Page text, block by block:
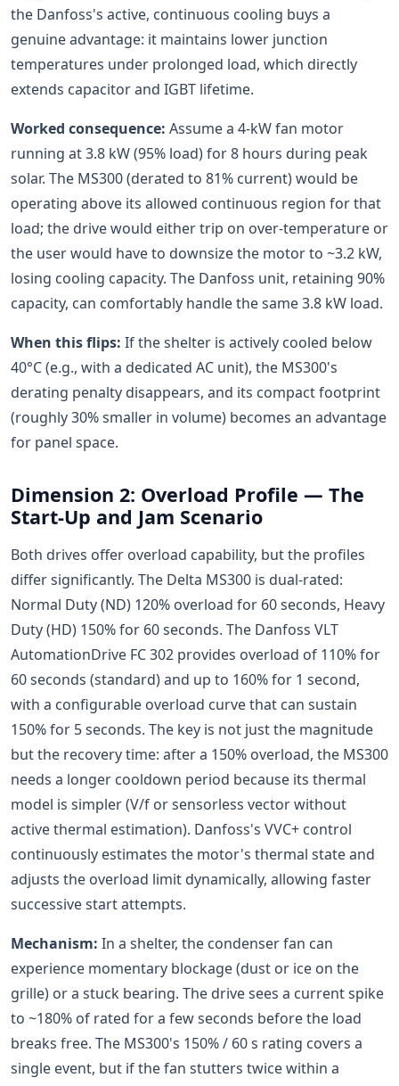
the Danfoss's active, continuous cooling buys a
genuine advantage: it maintains lower junction
temperatures under prolonged load, which directly
extends capacitor and IGBT lifetime.
Worked consequence: Assume a 4-kW fan motor
running at 3.8 kW (95% load) for 8 hours during peak
solar. The MS300 (derated to 81% current) would be
operating above its allowed continuous region for that
load; the drive would either trip on over-temperature or
the user would have to downsize the motor to ~3.2 kW,
losing cooling capacity. The Danfoss unit, retaining 90%
capacity, can comfortably handle the same 3.8 kW load.
When this flips: If the shelter is actively cooled below
40°C (e.g., with a dedicated AC unit), the MS300's
derating penalty disappears, and its compact footprint
(roughly 30% smaller in volume) becomes an advantage
for panel space.
Dimension 2: Overload Profile — The
Start-Up and Jam Scenario
Both drives offer overload capability, but the profiles
differ significantly. The Delta MS300 is dual-rated:
Normal Duty (ND) 120% overload for 60 seconds, Heavy
Duty (HD) 150% for 60 seconds. The Danfoss VLT
AutomationDrive FC 302 provides overload of 110% for
60 seconds (standard) and up to 160% for 1 second,
with a configurable overload curve that can sustain
150% for 5 seconds. The key is not just the magnitude
but the recovery time: after a 150% overload, the MS300
needs a longer cooldown period because its thermal
model is simpler (V/f or sensorless vector without
active thermal estimation). Danfoss's VVC+ control
continuously estimates the motor's thermal state and
adjusts the overload limit dynamically, allowing faster
successive start attempts.
Mechanism: In a shelter, the condenser fan can
experience momentary blockage (dust or ice on the
grille) or a stuck bearing. The drive sees a current spike
to ~180% of rated for a few seconds before the load
breaks free. The MS300's 150% / 60 s rating covers a
single event, but if the fan stutters twice within a